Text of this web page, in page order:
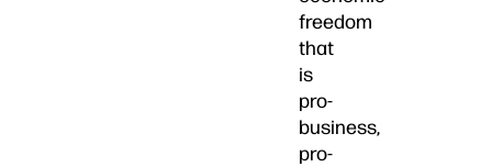
freedom
that
is
pro-
business,
pro-